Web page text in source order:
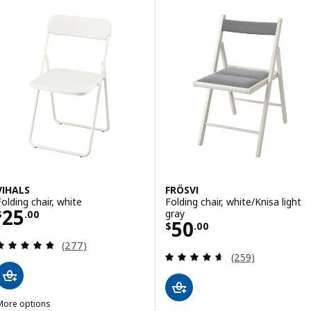
chair, white
25.00$ 25.00
Review: 4.8 out of 5 stars. Total reviews:
(277)
options
FRÖSVI
Folding chair, white/Knisa light
gray
$50.00
Price $ 50.00
Review: 4.6
(259)